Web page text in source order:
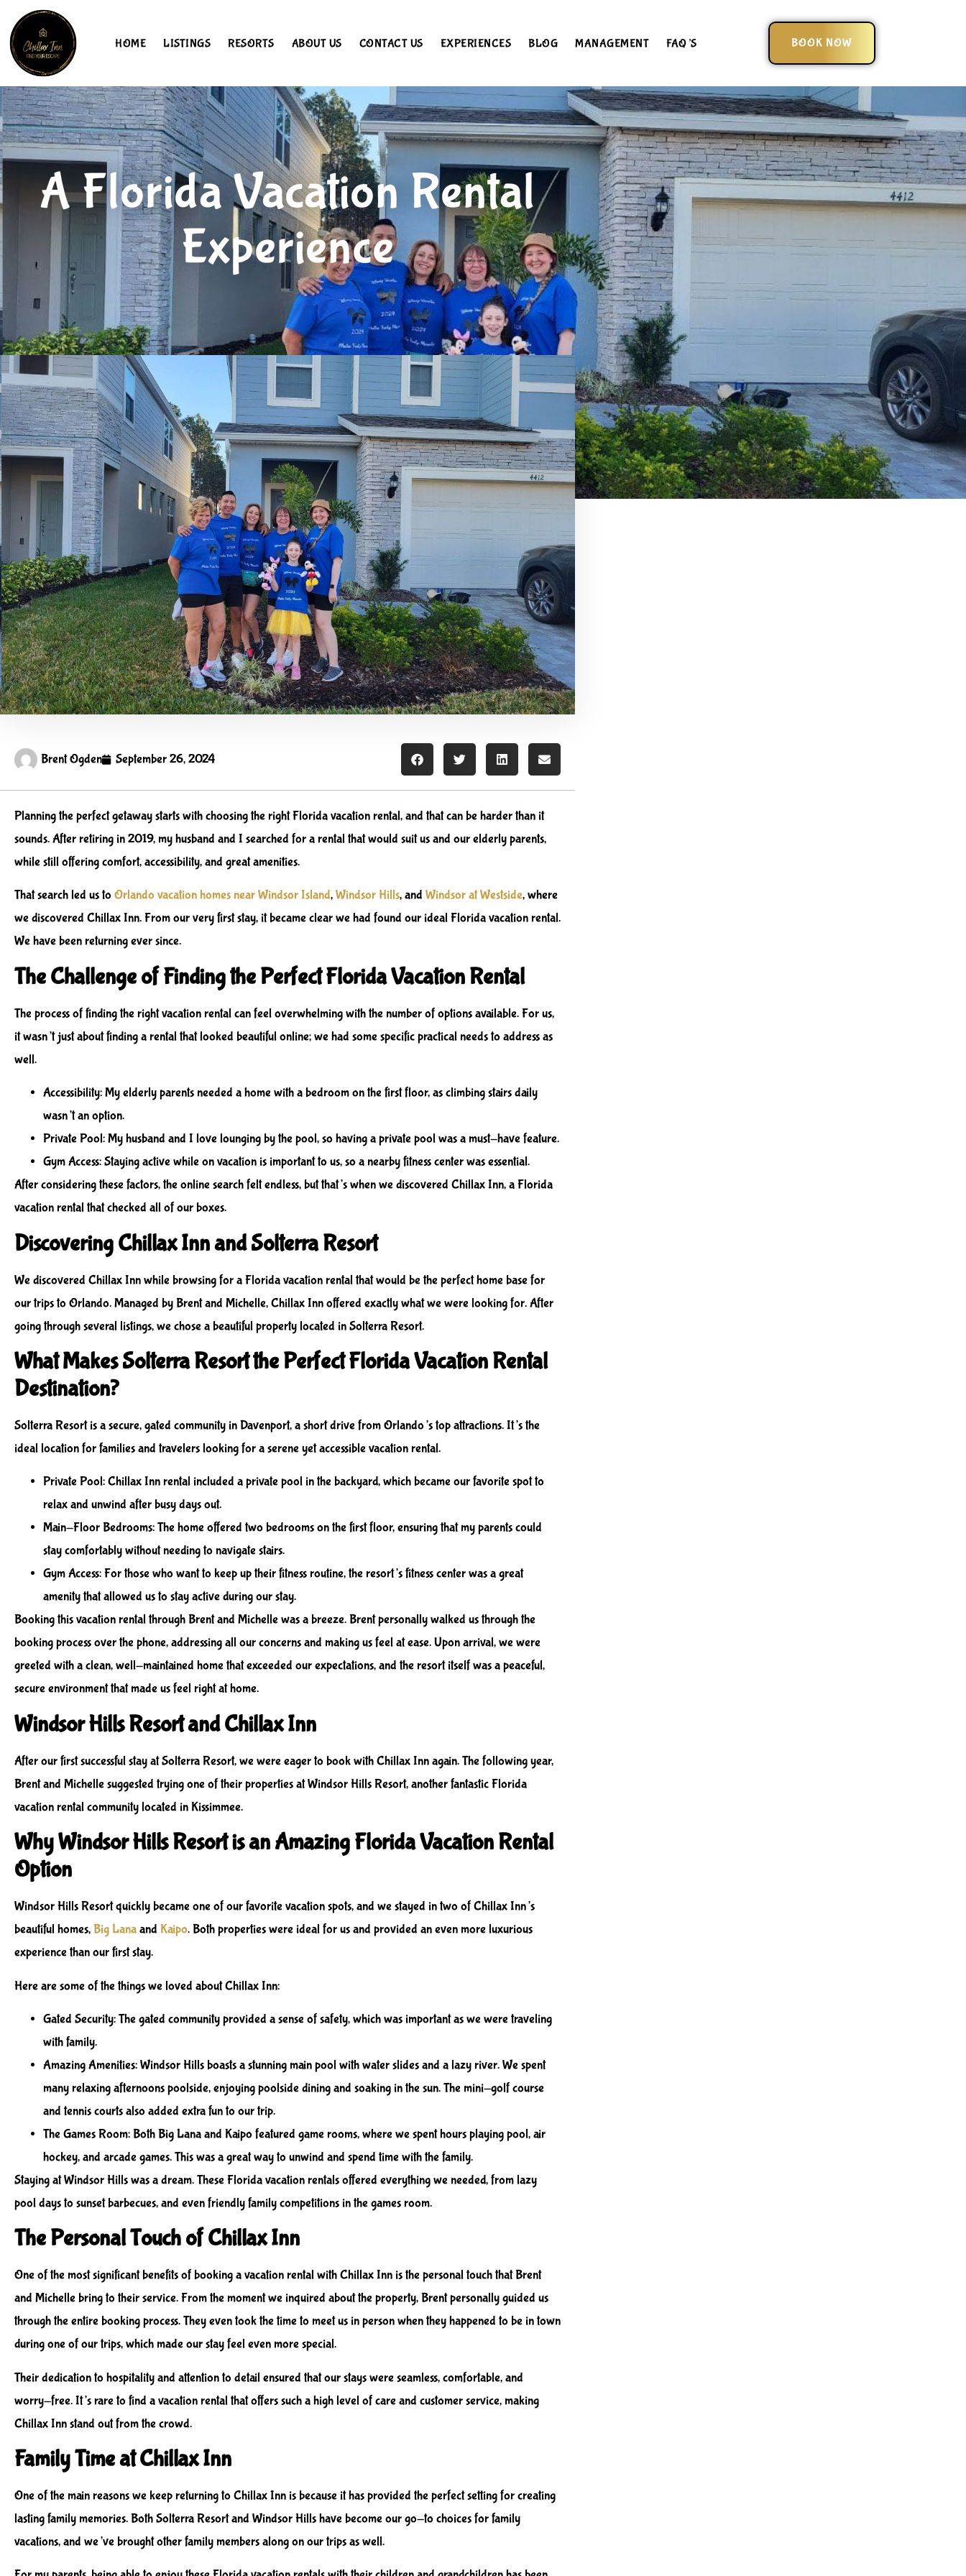
HOME LISTINGS RESORTS ABOUT US CONTACT US EXPERIENCES BLOG MANAGEMENT FAQ’S BOOK NOW
A Florida Vacation Rental
Experience
Brent Ogden September 26, 2024
Planning the perfect getaway starts with choosing the right Florida vacation rental, and that can be harder than it
sounds. After retiring in 2019, my husband and I searched for a rental that would suit us and our elderly parents,
while still offering comfort, accessibility, and great amenities.
That search led us toOrlando vacation homes near Windsor Island,Windsor Hills,and Windsor at Westside, where
we discovered Chillax Inn. From our very first stay, it became clear we had found our ideal Florida vacation rental.
We have been returning ever since.
The Challenge of Finding the Perfect Florida Vacation Rental
The process of finding the right vacation rental can feel overwhelming with the number of options available. For us,
it wasn’t just about finding a rental that looked beautiful online; we had some specific practical needs to address as
well.
Accessibility: My elderly parents needed a home with a bedroom on the first floor, as climbing stairs daily
wasn’t an option.
Private Pool: My husband and I love lounging by the pool, so having a private pool was a must-have feature.
Gym Access: Staying active while on vacation is important to us, so a nearby fitness center was essential.
After considering these factors, the online search felt endless, but that’s when we discovered Chillax Inn, a Florida
vacation rental that checked all of our boxes.
Discovering Chillax Inn and Solterra Resort
We discovered Chillax Inn while browsing for a Florida vacation rental that would be the perfect home base for
our trips to Orlando. Managed by Brent and Michelle, Chillax Inn offered exactly what we were looking for. After
going through several listings, we chose a beautiful property located in Solterra Resort.
What Makes Solterra Resort the Perfect Florida Vacation Rental
Destination?
Solterra Resort is a secure, gated community in Davenport, a short drive from Orlando’s top attractions. It’s the
ideal location for families and travelers looking for a serene yet accessible vacation rental.
Private Pool: Chillax Inn rental included a private pool in the backyard, which became our favorite spot to
relax and unwind after busy days out.
Main-Floor Bedrooms: The home offered two bedrooms on the first floor, ensuring that my parents could
stay comfortably without needing to navigate stairs.
Gym Access: For those who want to keep up their fitness routine, the resort’s fitness center was a great
amenity that allowed us to stay active during our stay.
Booking this vacation rental through Brent and Michelle was a breeze. Brent personally walked us through the
booking process over the phone, addressing all our concerns and making us feel at ease. Upon arrival, we were
greeted with a clean, well-maintained home that exceeded our expectations, and the resort itself was a peaceful,
secure environment that made us feel right at home.
Windsor Hills Resort and Chillax Inn
After our first successful stay at Solterra Resort, we were eager to book with Chillax Inn again. The following year,
Brent and Michelle suggested trying one of their properties at Windsor Hills Resort, another fantastic Florida
vacation rental community located in Kissimmee.
Why Windsor Hills Resort is an Amazing Florida Vacation Rental
Option
Windsor Hills Resort quickly became one of our favorite vacation spots, and we stayed in two of Chillax Inn’s
beautiful homes,Big Lanaand Kaipo. Both properties were ideal for us and provided an even more luxurious
experience than our first stay.
Here are some of the things we loved about Chillax Inn:
Gated Security: The gated community provided a sense of safety, which was important as we were traveling
with family.
Amazing Amenities: Windsor Hills boasts a stunning main pool with water slides and a lazy river. We spent
many relaxing afternoons poolside, enjoying poolside dining and soaking in the sun. The mini-golf course
and tennis courts also added extra fun to our trip.
The Games Room: Both Big Lana and Kaipo featured game rooms, where we spent hours playing pool, air
hockey, and arcade games. This was a great way to unwind and spend time with the family.
Staying at Windsor Hills was a dream. These Florida vacation rentals offered everything we needed, from lazy
pool days to sunset barbecues, and even friendly family competitions in the games room.
The Personal Touch of Chillax Inn
One of the most significant benefits of booking a vacation rental with Chillax Inn is the personal touch that Brent
and Michelle bring to their service. From the moment we inquired about the property, Brent personally guided us
through the entire booking process. They even took the time to meet us in person when they happened to be in town
during one of our trips, which made our stay feel even more special.
Their dedication to hospitality and attention to detail ensured that our stays were seamless, comfortable, and
worry-free. It’s rare to find a vacation rental that offers such a high level of care and customer service, making
Chillax Inn stand out from the crowd.
Family Time at Chillax Inn
One of the main reasons we keep returning to Chillax Inn is because it has provided the perfect setting for creating
lasting family memories. Both Solterra Resort and Windsor Hills have become our go-to choices for family
vacations, and we’ve brought other family members along on our trips as well.